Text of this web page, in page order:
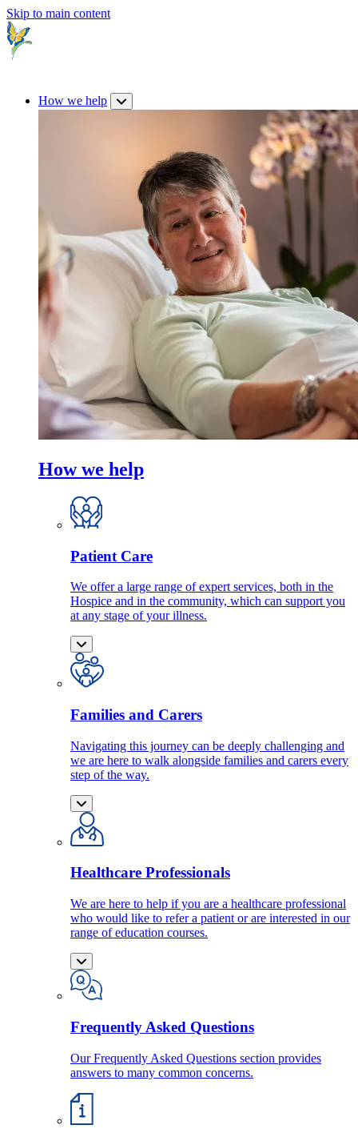
Skip to main content
How we help
How we help
Patient Care
We offer a large range of expert services, both in the
Hospice and in the community, which can support you
at any stage of your illness.
Families and Carers
Navigating this journey can be deeply challenging and
we are here to walk alongside families and carers every
step of the way.
Healthcare Professionals
We are here to help if you are a healthcare professional
who would like to refer a patient or are interested in our
range of education courses.
Frequently Asked Questions
Our Frequently Asked Questions section provides
answers to many common concerns.